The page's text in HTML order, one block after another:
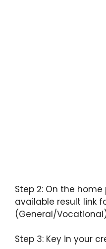
Step 2: On the
available result link
(General/
Step 3: Key in your